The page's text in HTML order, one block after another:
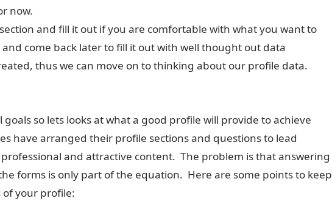
now.
and fill it out if you are comfortable with what you want to
come back later to fill it out with well thought out data
thus we can move on to thinking about our profile data.
so lets looks at what a good profile will provide to achieve
have arranged their profile sections and questions to lead
and attractive content. The problem is that answering
forms is only part of the equation. Here are some points to keep
of your profile: